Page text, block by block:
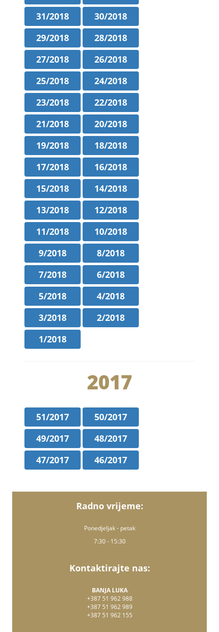
31/2018
30/2018
29/2018
28/2018
27/2018
26/2018
25/2018
24/2018
23/2018
22/2018
21/2018
20/2018
19/2018
18/2018
17/2018
16/2018
15/2018
14/2018
13/2018
12/2018
11/2018
10/2018
9/2018
8/2018
7/2018
6/2018
5/2018
4/2018
3/2018
2/2018
1/2018
2017
51/2017
50/2017
49/2017
48/2017
47/2017
46/2017
Radno vrijeme:
Ponedjeljak - petak
7:30 - 15:30
Kontaktirajte nas:
BANJA LUKA
+387 51 962 988
+387 51 962 989
+387 51 962 155